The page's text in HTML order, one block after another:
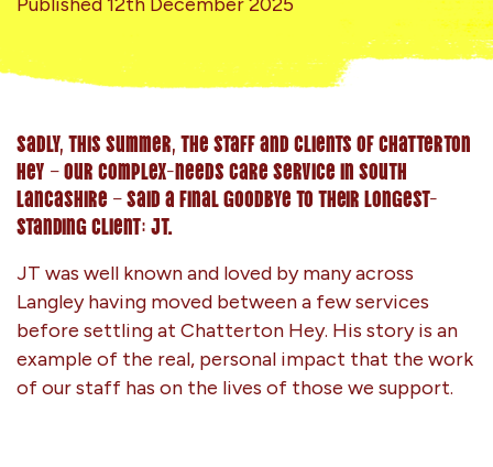
Sadly, this summer, the staff and clients of Chatterton
Hey – our complex-needs care service in south
Lancashire – said a final goodbye to their longest-
standing client: JT.
JT was well known and loved by many across
Langley having moved between a few services
before settling at Chatterton Hey. His story is an
example of the real, personal impact that the work
of our staff has on the lives of those we support.